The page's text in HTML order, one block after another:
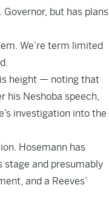
but has plans
We’re term limited
height — noting that
his Neshoba speech,
investigation into the
Hosemann has
stage and presumably
and a Reeves’